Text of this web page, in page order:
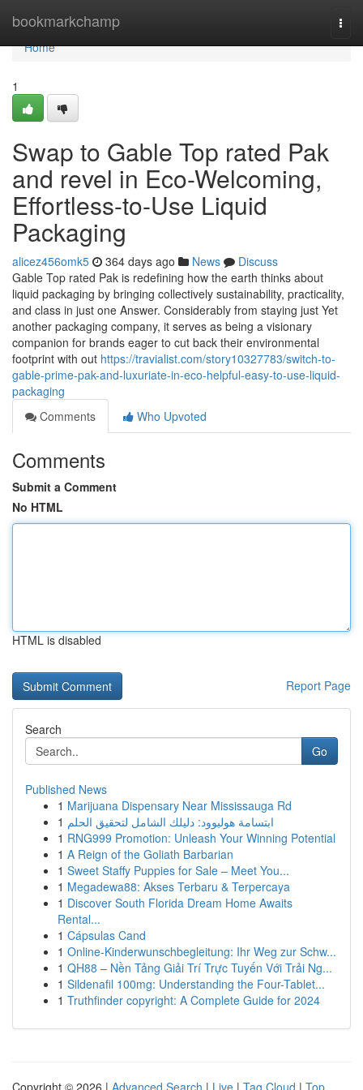
bookmarkchamp
Home
Home
1
Swap to Gable Top rated Pak
and revel in Eco-Welcoming,
Effortless-to-Use Liquid
Packaging
alicez456omk5 364 days ago News
Discuss
Gable Top rated Pak is redefining how the earth thinks about
liquid packaging by bringing collectively sustainability, practicality,
and class in just one Answer. Considerably from staying just Yet
another packaging company, it serves as being a visionary
companion for brands eager to cut back their environmental
footprint with out https://travialist.com/story10327783/switch-to-
gable-prime-pak-and-luxuriate-in-eco-helpful-easy-to-use-liquid-
packaging
Comments
Who Upvoted
Comments
Submit a Comment
No HTML
HTML is disabled
Report Page
Search
Go
Published News
1 Marijuana Dispensary Near Mississauga Rd
1 ابتسامة هوليوود: دليلك الشامل لتحقيق الحلم
1 RNG999 Promotion: Unleash Your Winning Potential
1 A Reign of the Goliath Barbarian
1 Sweet Staffy Puppies for Sale – Meet You...
1 Megadewa88: Akses Terbaru & Terpercaya
1 Discover South Florida Dream Home Awaits
Rental...
1 Cápsulas Cand
1 Online-Kinderwunschbegleitung: Ihr Weg zur Schw...
1 QH88 – Nền Tảng Giải Trí Trực Tuyến Với Trải Ng...
1 Sildenafil 100mg: Understanding the Four-Tablet...
1 Truthfinder copyright: A Complete Guide for 2024
Copyright © 2026 | Advanced Search | Live | Tag Cloud | Top